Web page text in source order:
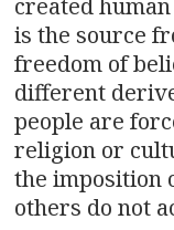
is the source
freedom of
different
people are
religion or
the imposition
others do not